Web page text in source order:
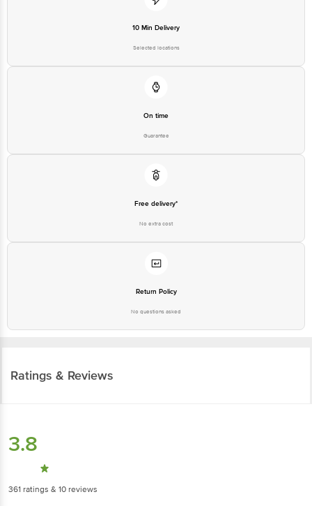
10 Min Delivery
Selected locations
On time
Guarantee
Free delivery*
No extra cost
Return Policy
No questions asked
Ratings & Reviews
3.8
361 ratings & 10 reviews